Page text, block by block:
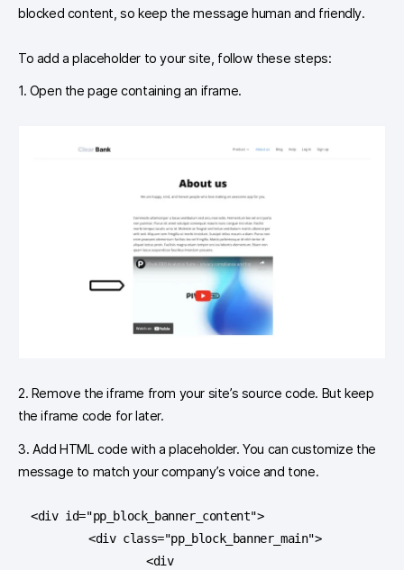
blocked content, so keep the message human and friendly.
To add a placeholder to your site, follow these steps:
1. Open the page containing an iframe.
2. Remove the iframe from your site’s source code. But keep
the iframe code for later.
3. Add HTML code with a placeholder. You can customize the
message to match your company’s voice and tone.
<div id="pp_block_banner_content">
	<div class="pp_block_banner_main">
		<div